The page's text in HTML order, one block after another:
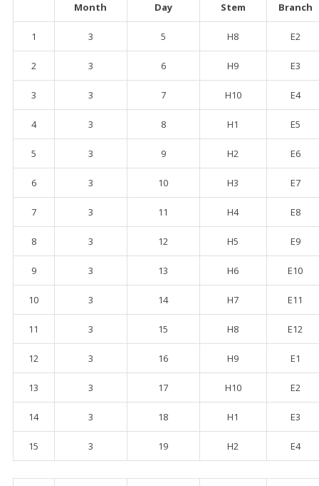
Month
Day
Stem
Branch
1 3 5 H8 E2
2 3 6 H9 E3
3 3 7 H10 E4
4 3 8 H1 E5
5 3 9 H2 E6
6 3 10 H3 E7
7 3 11 H4 E8
8 3 12 H5 E9
9 3 13 H6 E10
10 3 14 H7 E11
11 3 15 H8 E12
12 3 16 H9 E1
13 3 17 H10 E2
14 3 18 H1 E3
15 3 19 H2 E4